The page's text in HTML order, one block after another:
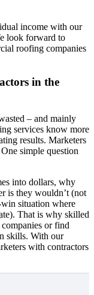
income with our
look forward to
roofing companies
in the
– and mainly
services know more
results. Marketers
simple question
into dollars, why
is they wouldn’t (not
situation where
That is why skilled
or find
skills. With our
with contractors